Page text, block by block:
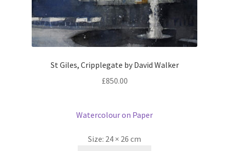
St Giles, Cripplegate by David Walker
£850.00
Watercolour on Paper
Size: 24 × 26 cm